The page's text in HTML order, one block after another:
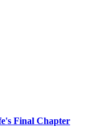
Final Chapter